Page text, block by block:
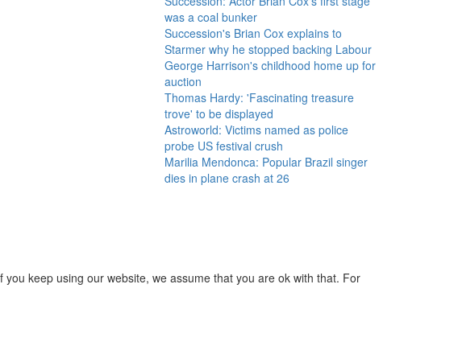
was a coal bunker
Succession's Brian Cox explains to
Starmer why he stopped backing Labour
George Harrison's childhood home up for
auction
Thomas Hardy: 'Fascinating treasure
trove' to be displayed
Astroworld: Victims named as police
probe US festival crush
Marilia Mendonca: Popular Brazil singer
dies in plane crash at 26
keep using our website, we assume that you are ok with that. For